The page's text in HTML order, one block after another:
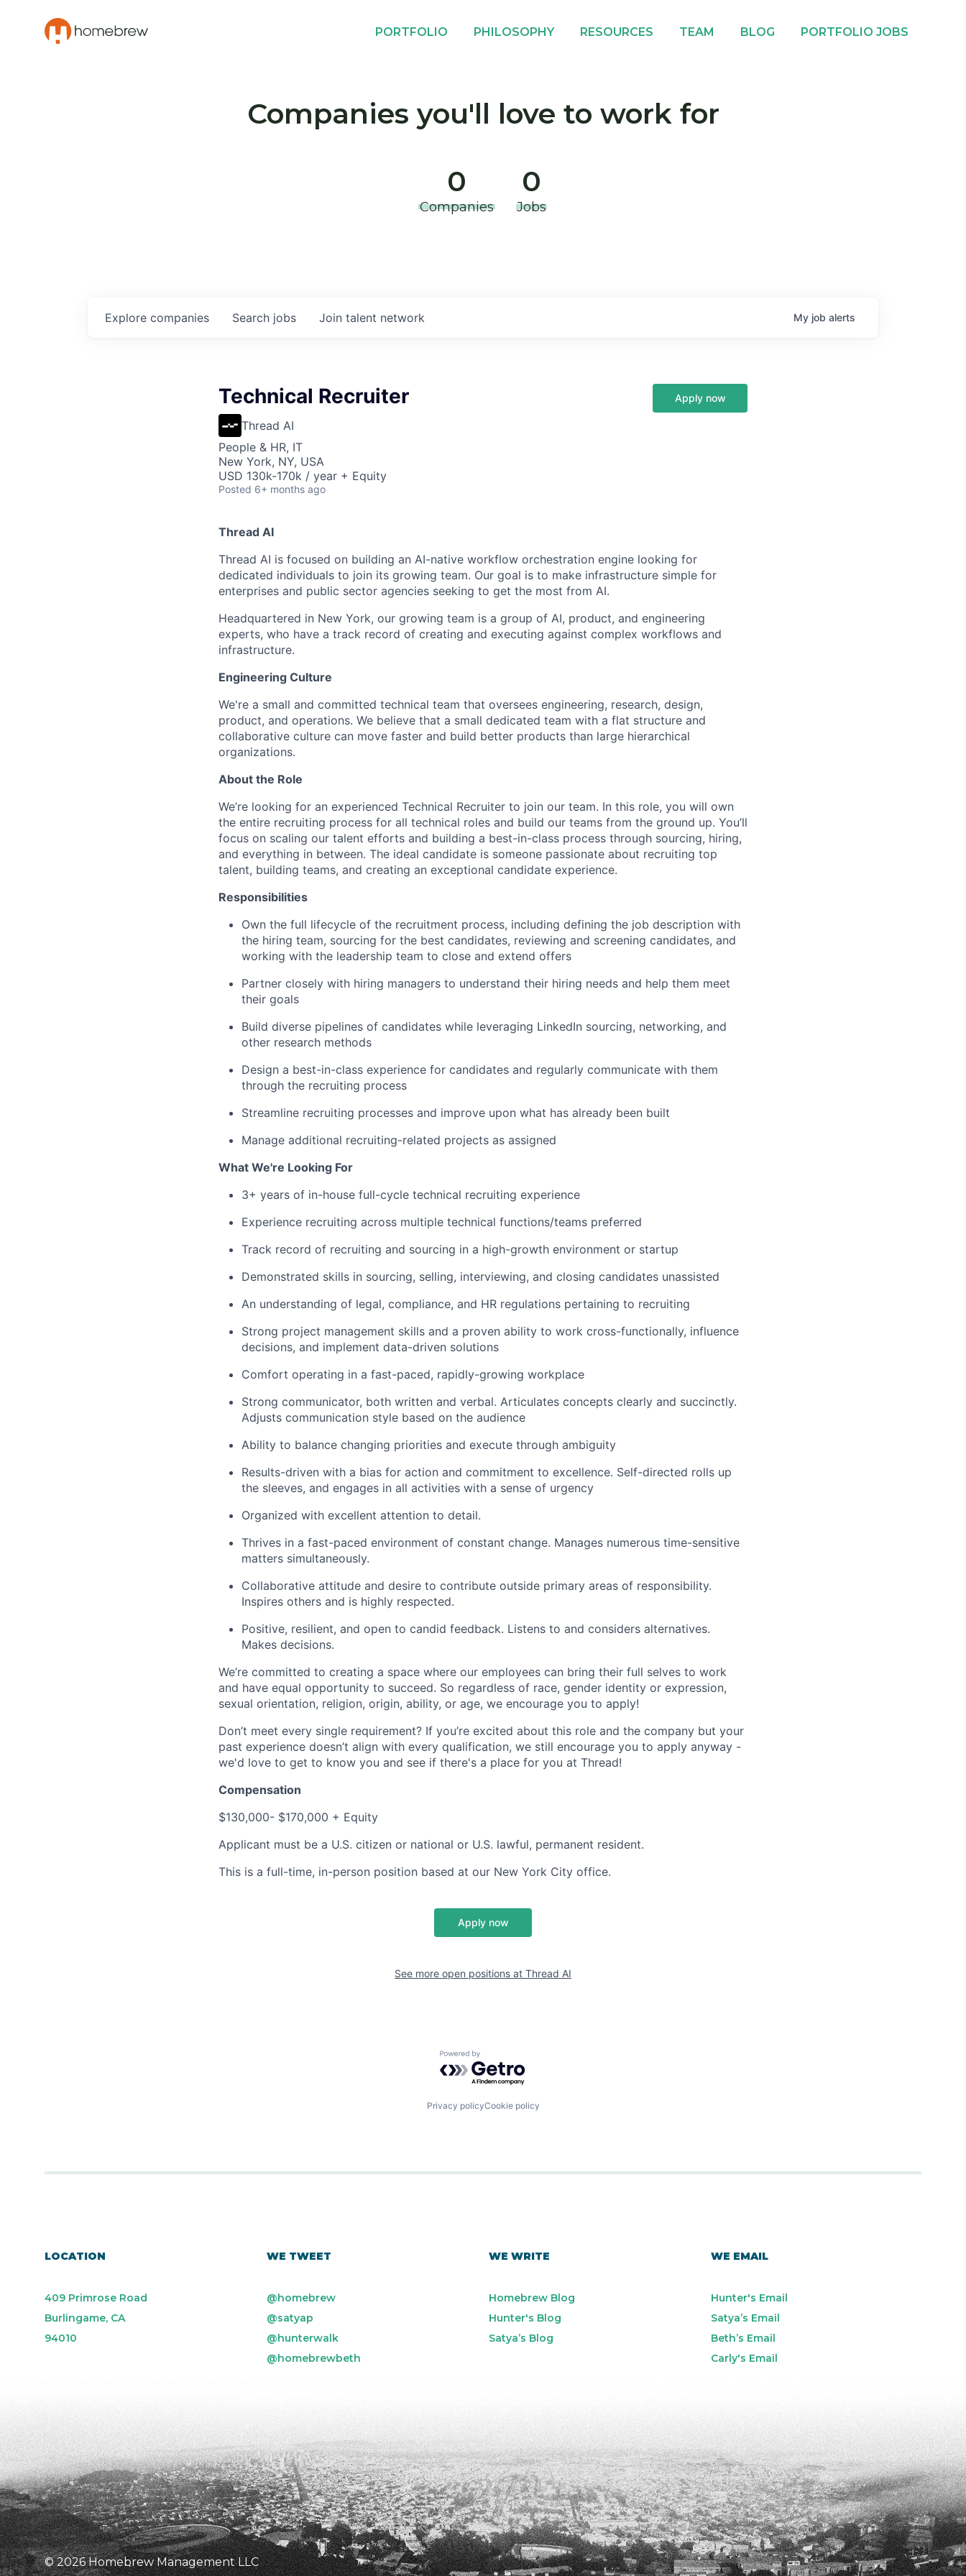
PORTFOLIO PHILOSOPHY RESOURCES TEAM BLOG PORTFOLIO JOBS
Companies you'll love to work for
0
Companies
0
Jobs
Search jobs
Explore companies Join talent network My job alerts
Technical Recruiter
Thread AI
People & HR, IT
New York, NY, USA
USD 130k-170k / year + Equity
Posted 6+ months ago
Apply now
Thread AI
Thread AI is focused on building an AI-native workflow orchestration engine looking for
dedicated individuals to join its growing team. Our goal is to make infrastructure simple for
enterprises and public sector agencies seeking to get the most from AI.
Headquartered in New York, our growing team is a group of AI, product, and engineering
experts, who have a track record of creating and executing against complex workflows and
infrastructure.
Engineering Culture
We're a small and committed technical team that oversees engineering, research, design,
product, and operations. We believe that a small dedicated team with a flat structure and
collaborative culture can move faster and build better products than large hierarchical
organizations.
About the Role
We’re looking for an experienced Technical Recruiter to join our team. In this role, you will own
the entire recruiting process for all technical roles and build our teams from the ground up. You’ll
focus on scaling our talent efforts and building a best-in-class process through sourcing, hiring,
and everything in between. The ideal candidate is someone passionate about recruiting top
talent, building teams, and creating an exceptional candidate experience.
Responsibilities
Own the full lifecycle of the recruitment process, including defining the job description with
the hiring team, sourcing for the best candidates, reviewing and screening candidates, and
working with the leadership team to close and extend offers
Partner closely with hiring managers to understand their hiring needs and help them meet
their goals
Build diverse pipelines of candidates while leveraging LinkedIn sourcing, networking, and
other research methods
Design a best-in-class experience for candidates and regularly communicate with them
through the recruiting process
Streamline recruiting processes and improve upon what has already been built
Manage additional recruiting-related projects as assigned
What We're Looking For
3+ years of in-house full-cycle technical recruiting experience
Experience recruiting across multiple technical functions/teams preferred
Track record of recruiting and sourcing in a high-growth environment or startup
Demonstrated skills in sourcing, selling, interviewing, and closing candidates unassisted
An understanding of legal, compliance, and HR regulations pertaining to recruiting
Strong project management skills and a proven ability to work cross-functionally, influence
decisions, and implement data-driven solutions
Comfort operating in a fast-paced, rapidly-growing workplace
Strong communicator, both written and verbal. Articulates concepts clearly and succinctly.
Adjusts communication style based on the audience
Ability to balance changing priorities and execute through ambiguity
Results-driven with a bias for action and commitment to excellence. Self-directed rolls up
the sleeves, and engages in all activities with a sense of urgency
Organized with excellent attention to detail.
Thrives in a fast-paced environment of constant change. Manages numerous time-sensitive
matters simultaneously.
Collaborative attitude and desire to contribute outside primary areas of responsibility.
Inspires others and is highly respected.
Positive, resilient, and open to candid feedback. Listens to and considers alternatives.
Makes decisions.
We’re committed to creating a space where our employees can bring their full selves to work
and have equal opportunity to succeed. So regardless of race, gender identity or expression,
sexual orientation, religion, origin, ability, or age, we encourage you to apply!
Don’t meet every single requirement? If you’re excited about this role and the company but your
past experience doesn’t align with every qualification, we still encourage you to apply anyway -
we'd love to get to know you and see if there's a place for you at Thread!
Compensation
$130,000- $170,000 + Equity
Applicant must be a U.S. citizen or national or U.S. lawful, permanent resident.
This is a full-time, in-person position based at our New York City office.
Apply now
See more open positions at Thread AI
Powered by Getro.com
Privacy policyCookie policy
LOCATION
409 Primrose Road
Burlingame, CA
94010
WE TWEET
@homebrew
@satyap
@hunterwalk
@homebrewbeth
WE WRITE
Homebrew Blog
Hunter's Blog
Satya’s Blog
WE EMAIL
Hunter's Email
Satya’s Email
Beth’s Email
Carly's Email
© 2026 Homebrew Management LLC